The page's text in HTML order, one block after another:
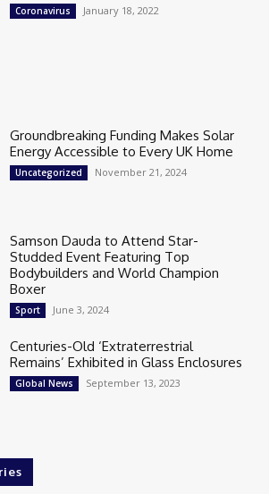
Coronavirus January 18, 2022
Groundbreaking Funding Makes Solar
Energy Accessible to Every UK Home
Uncategorized November 21, 2024
Samson Dauda to Attend Star-
Studded Event Featuring Top
Bodybuilders and World Champion
Boxer
Sport June 3, 2024
Centuries-Old ‘Extraterrestrial
Remains’ Exhibited in Glass Enclosures
Global News September 13, 2023